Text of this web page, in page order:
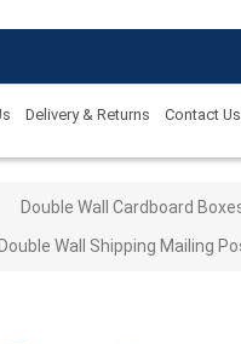
Delivery & Returns Contact Us
Double Wall Cardboard
Wall Shipping Mailing